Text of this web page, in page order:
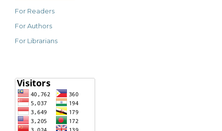
For Readers
For Authors
For Librarians